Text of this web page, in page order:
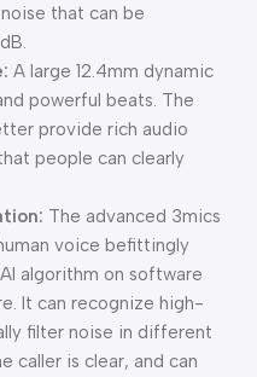
that can be
A large 12.4mm dynamic
powerful beats. The
provide rich audio
people can clearly
The advanced 3mics
voice befittingly
algorithm on software
It can recognize high-
filter noise in different
caller is clear, and can